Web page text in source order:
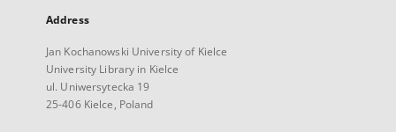
Address
Jan Kochanowski University of Kielce
University Library in Kielce
ul. Uniwersytecka 19
25-406 Kielce, Poland